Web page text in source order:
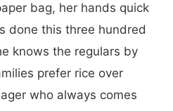
bag, her hands quick
done this three hundred
knows the regulars by
prefer rice over
who always comes